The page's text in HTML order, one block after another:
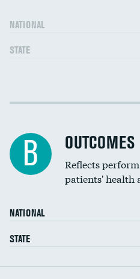
NATIONAL
STATE
Cost efficiency at 30 days
B OUTCOMES
Reflects
patients' health
NATIONAL
STATE